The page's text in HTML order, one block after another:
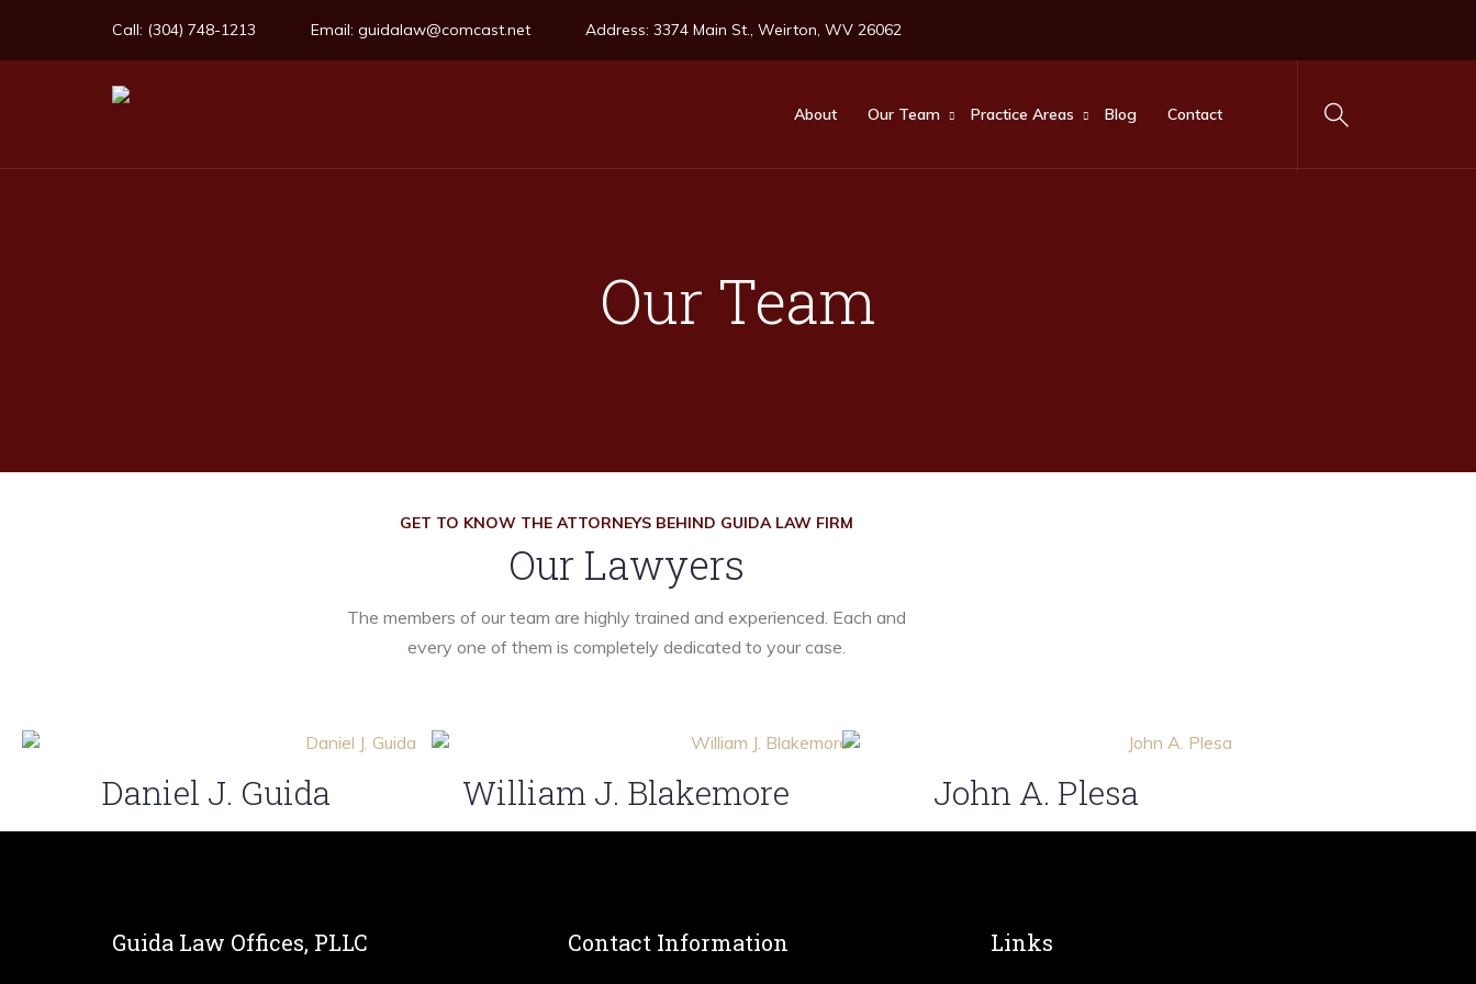
Call: (304) 748-1213 Email: guidalaw@comcast.net Address: 3374 Main St., Weirton, WV 26062
About Our Team Practice Areas Blog Contact
Our Team
GET TO KNOW THE ATTORNEYS BEHIND GUIDA LAW FIRM
Our Lawyers
The members of our team are highly trained and experienced. Each and
every one of them is completely dedicated to your case.
Daniel J. Guida William J. Blakemore John A. Plesa
Guida Law Offices, PLLC Contact Information Links